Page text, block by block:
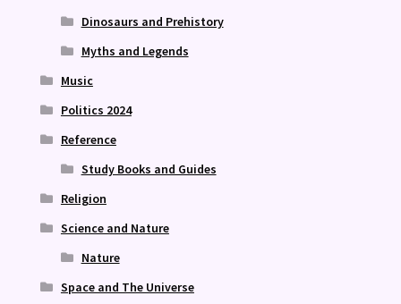
Dinosaurs and Prehistory
Myths and Legends
Music
Politics 2024
Reference
Study Books and Guides
Religion
Science and Nature
Nature
Space and The Universe